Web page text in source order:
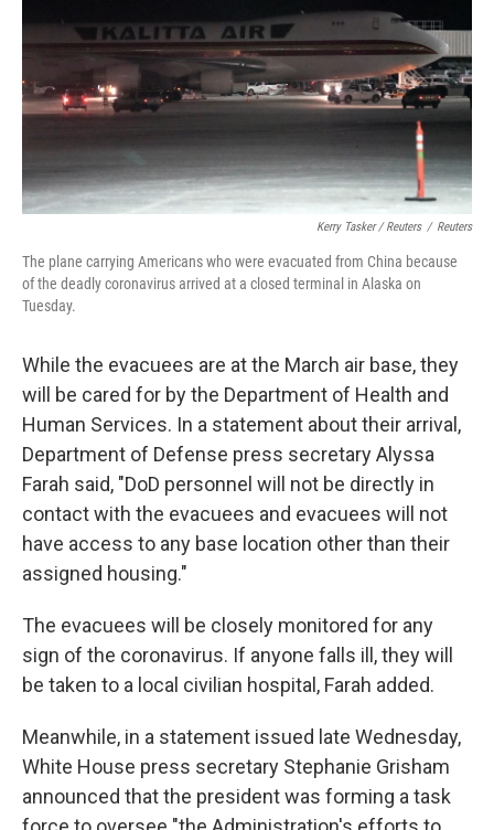
Kerry Tasker / Reuters / Reuters
The plane carrying Americans who were evacuated from China because
of the deadly coronavirus arrived at a closed terminal in Alaska on
Tuesday.
While the evacuees are at the March air base, they
will be cared for by the Department of Health and
Human Services. In a statement about their arrival,
Department of Defense press secretary Alyssa
Farah said, "DoD personnel will not be directly in
contact with the evacuees and evacuees will not
have access to any base location other than their
assigned housing."
The evacuees will be closely monitored for any
sign of the coronavirus. If anyone falls ill, they will
be taken to a local civilian hospital, Farah added.
Meanwhile, in a statement issued late Wednesday,
White House press secretary Stephanie Grisham
announced that the president was forming a task